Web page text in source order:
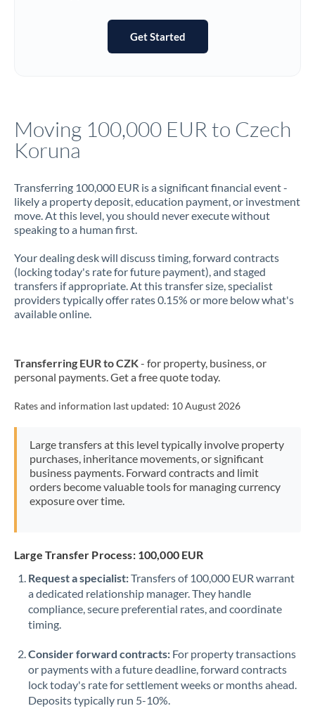
Ireland
Japan
Kenya
Kuwait
Lithuania
Luxembourg
Mexico Not supported at this time
Morocco
Netherlands
New Zealand
Nigeria Not supported at this time
Oman
Pakistan Not supported at this time
PhilippinesNot supported at this time
Portugal
Qatar
Get Started
Moving 100,000 EUR to Czech
Koruna
Transferring 100,000 EUR is a significant financial event -
likely a property deposit, education payment, or investment
move. At this level, you should never execute without
speaking to a human first.
Your dealing desk will discuss timing, forward contracts
(locking today's rate for future payment), and staged
transfers if appropriate. At this transfer size, specialist
providers typically offer rates 0.15% or more below what's
available online.
Transferring EUR to CZK- for property, business, or
personal payments. Get a free quote today.
Rates and information last updated: 10 August 2026
Large transfers at this level typically involve property
purchases, inheritance movements, or significant
business payments. Forward contracts and limit
orders become valuable tools for managing currency
exposure over time.
Large Transfer Process: 100,000 EUR
Request a specialist:Transfers of 100,000 EUR warrant
a dedicated relationship manager. They handle
compliance, secure preferential rates, and coordinate
timing.
Consider forward contracts: For property transactions
or payments with a future deadline, forward contracts
lock today's rate for settlement weeks or months ahead.
Deposits typically run 5-10%.